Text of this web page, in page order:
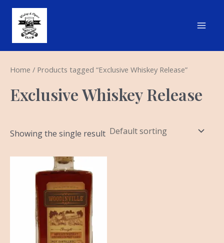
Skip
content
Home / Products tagged “Exclusive Whiskey Release”
Exclusive Whiskey Release
Showing the single result